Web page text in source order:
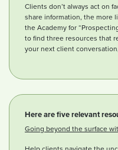
Clients don’t always act on
share information, the more
the Academy for
to find three resources that
your next client
Here are five relevant
Going beyond the surface